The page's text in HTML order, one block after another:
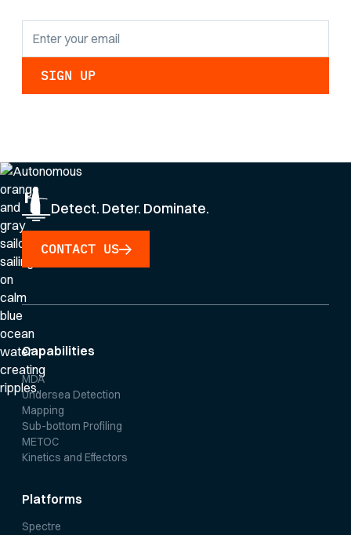
Detect. Deter. Dominate.
CONTACT US
Capabilities
MDA
Undersea Detection
Mapping
Sub-bottom Profiling
METOC
Kinetics and Effectors
Platforms
Spectre